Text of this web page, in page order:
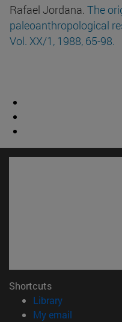
Rafael Jordana. The
paleoanthropological
Vol. XX/1, 1988, 65-98.
Shortcuts
Library(opens in new
My email